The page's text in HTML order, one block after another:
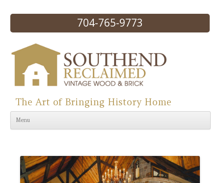
704-765-9773
Skip to content
The Art of Bringing History Home
Menu